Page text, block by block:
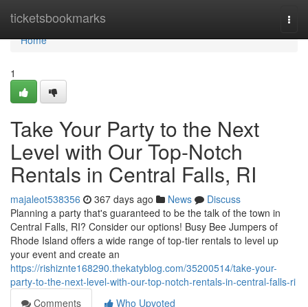
ticketsbookmarks
Home
Home
1
Take Your Party to the Next
Level with Our Top-Notch
Rentals in Central Falls, RI
majaleot538356 367 days ago News
Discuss
Planning a party that's guaranteed to be the talk of the town in
Central Falls, RI? Consider our options! Busy Bee Jumpers of
Rhode Island offers a wide range of top-tier rentals to level up
your event and create an
https://rishiznte168290.thekatyblog.com/35200514/take-your-
party-to-the-next-level-with-our-top-notch-rentals-in-central-falls-ri
Comments
Who Upvoted